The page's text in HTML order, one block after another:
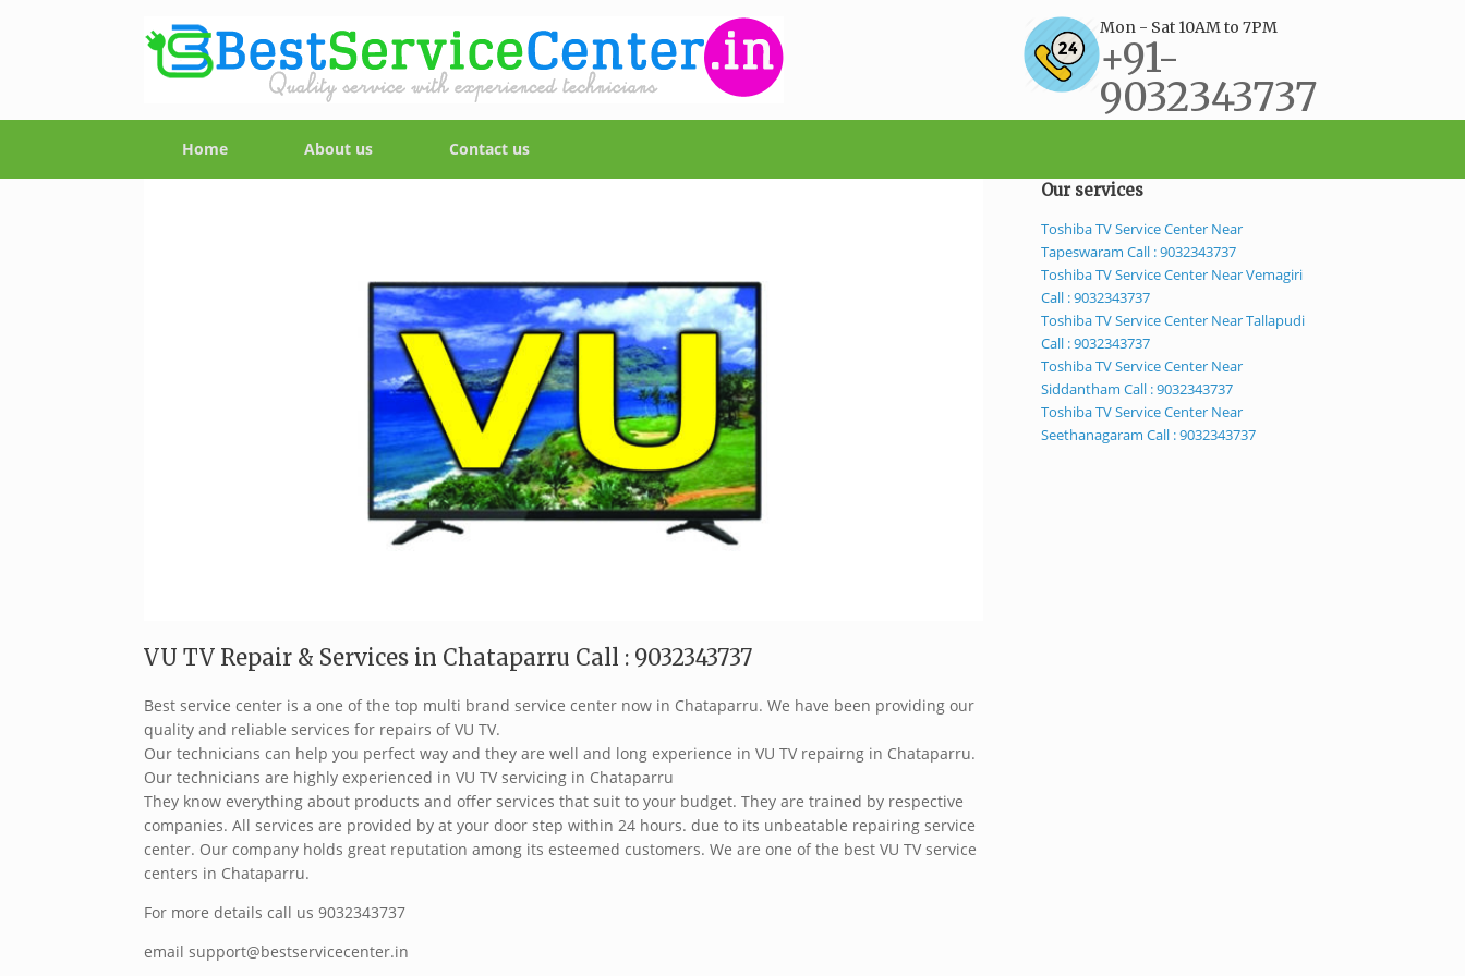
Mon - Sat 10AM to 7PM
+91-
9032343737
Home
About us Contact us
VU TV Repair & Services in Chataparru Call : 9032343737
Best service center is a one of the top multi brand service center now in Chataparru. We have been providing our
quality and reliable services for repairs of VU TV.
Our technicians can help you perfect way and they are well and long experience in VU TV repairng in Chataparru.
Our technicians are highly experienced in VU TV servicing in Chataparru
They know everything about products and offer services that suit to your budget. They are trained by respective
companies. All services are provided by at your door step within 24 hours. due to its unbeatable repairing service
center. Our company holds great reputation among its esteemed customers. We are one of the best VU TV service
centers in Chataparru.
For more details call us 9032343737
email support@bestservicecenter.in
Our services
Toshiba TV Service Center Near
Tapeswaram Call : 9032343737
Toshiba TV Service Center Near Vemagiri
Call : 9032343737
Toshiba TV Service Center Near Tallapudi
Call : 9032343737
Toshiba TV Service Center Near
Siddantham Call : 9032343737
Toshiba TV Service Center Near
Seethanagaram Call : 9032343737